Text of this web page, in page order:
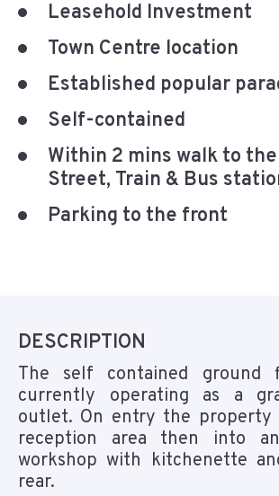
Leasehold Investment
Town Centre location
Established popular
Self-contained
Within 2 mins walk to
Street, Train & Bus
Parking to the front
DESCRIPTION
The self contained ground
currently operating as a
outlet. On entry the property
reception area then into
workshop with kitchenette
rear.